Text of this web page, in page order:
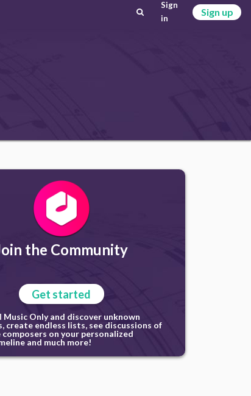
Sign
in
Sign up
the Community
Get started
Music Only and discover unknown
create endless lists, see discussions of
on your personalized
and much more!